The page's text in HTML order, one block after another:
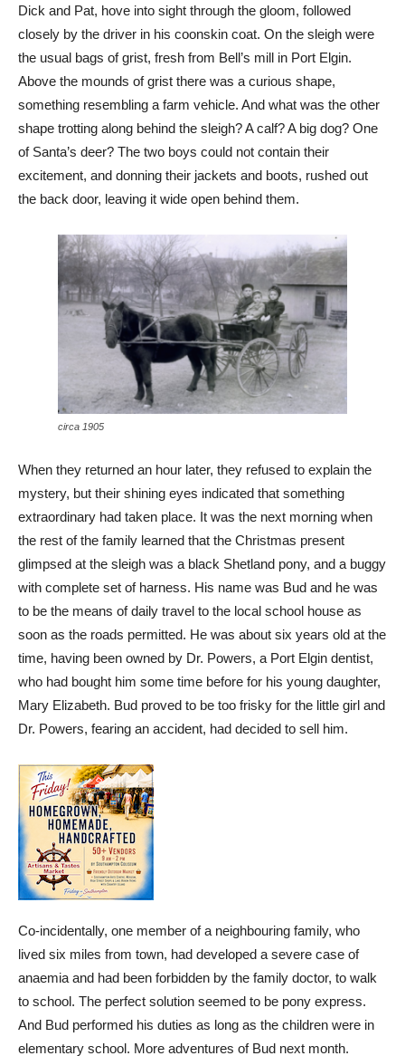
Dick and Pat, hove into sight through the gloom, followed
closely by the driver in his coonskin coat. On the sleigh were
the usual bags of grist, fresh from Bell’s mill in Port Elgin.
Above the mounds of grist there was a curious shape,
something resembling a farm vehicle. And what was the other
shape trotting along behind the sleigh? A calf? A big dog? One
of Santa’s deer? The two boys could not contain their
excitement, and donning their jackets and boots, rushed out
the back door, leaving it wide open behind them.
circa 1905
When they returned an hour later, they refused to explain the
mystery, but their shining eyes indicated that something
extraordinary had taken place. It was the next morning when
the rest of the family learned that the Christmas present
glimpsed at the sleigh was a black Shetland pony, and a buggy
with complete set of harness. His name was Bud and he was
to be the means of daily travel to the local school house as
soon as the roads permitted. He was about six years old at the
time, having been owned by Dr. Powers, a Port Elgin dentist,
who had bought him some time before for his young daughter,
Mary Elizabeth. Bud proved to be too frisky for the little girl and
Dr. Powers, fearing an accident, had decided to sell him.
Co-incidentally, one member of a neighbouring family, who
lived six miles from town, had developed a severe case of
anaemia and had been forbidden by the family doctor, to walk
to school. The perfect solution seemed to be pony express.
And Bud performed his duties as long as the children were in
elementary school. More adventures of Bud next month.